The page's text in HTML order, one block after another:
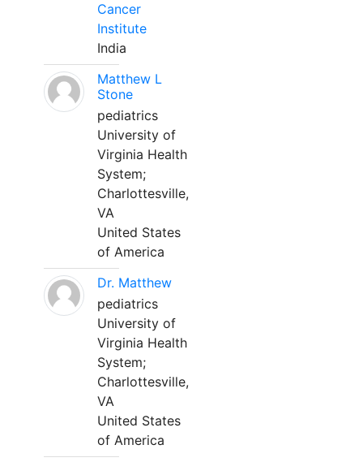
Cancer
Institute
India
Matthew L
Stone
pediatrics
University of
Virginia Health
System;
Charlottesville,
VA
United States
of America
Dr. Matthew
pediatrics
University of
Virginia Health
System;
Charlottesville,
VA
United States
of America